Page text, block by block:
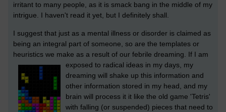
irritant to many people, as it is smack bang in the middle of my
intrigue. I haven't read it yet, but I definitely shall.
I suggest that just as a mental illness or disorder is claimed as
being an integral part of someone, so are the templates or
heuristics we make as a result of our febrile dreaming. If I am
exposed to radical ideas in my days, my
dreaming will shake up this information and
other information stored in my head, and my
brain will process it it like the old game 'Tetris'
with falling (or suspended) pieces that need to